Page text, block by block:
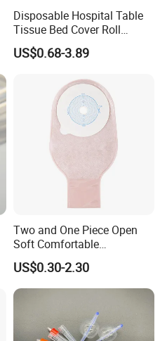
Disposable Hospital Table
Tissue Bed Cover Roll
Smooth Paper Medical Bed
Sheet Couch Exam Table
US$0.68-3.89
Two and One Piece Open
Soft Comfortable
Convenient High Quality
Medical Ostomy Bag
Colostomy
US$0.30-2.30